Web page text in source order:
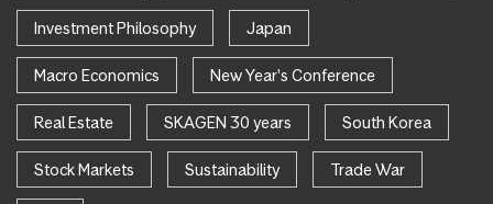
Investment Philosophy Japan
Macro Economics New Year's Conference
Real Estate SKAGEN 30 years South Korea
Stock Markets Sustainability Trade War